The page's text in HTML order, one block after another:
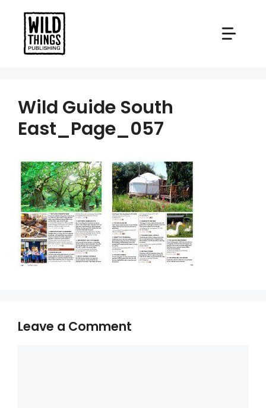
content
Wild Guide South
East_Page_057
Leave a Comment